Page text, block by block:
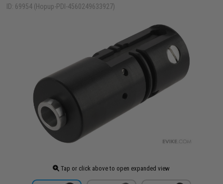
ID: 69954 (Hopup-PDI-4560249633927)
Tap or click above to open expanded view